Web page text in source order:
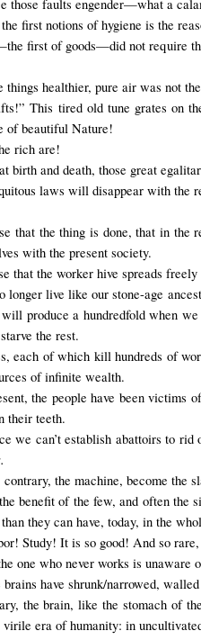
those faults engender—what a
first notions of hygiene is the
first of goods—did not require
things healthier, pure air was not
This tired old tune grates on
of beautiful Nature!
rich are!
birth and death, those great
laws will disappear with the
that the thing is done, that in the
with the present society.
that the worker hive spreads
live like our stone-age
produce a hundredfold when
the rest.
each of which kill hundreds of
of infinite wealth.
the people have been victims
their teeth.
we can’t establish abattoirs to
the machine, become the
benefit of the few, and often the
they can have, today, in the
Study! It is so good! And so
one who never works is
brains have shrunk/narrowed,
the brain, like the stomach of
virile era of humanity: in